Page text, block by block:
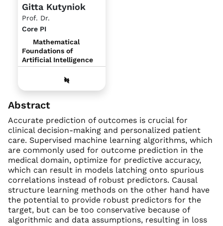
Gitta Kutyniok
Prof. Dr.
Core PI
Mathematical
Foundations of
Artificial Intelligence
Abstract
Accurate prediction of outcomes is crucial for
clinical decision-making and personalized patient
care. Supervised machine learning algorithms, which
are commonly used for outcome prediction in the
medical domain, optimize for predictive accuracy,
which can result in models latching onto spurious
correlations instead of robust predictors. Causal
structure learning methods on the other hand have
the potential to provide robust predictors for the
target, but can be too conservative because of
algorithmic and data assumptions, resulting in loss